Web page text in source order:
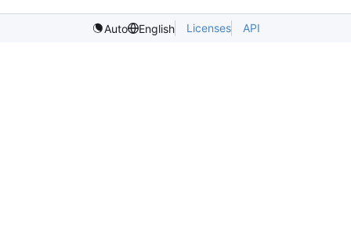
Auto English Licenses API